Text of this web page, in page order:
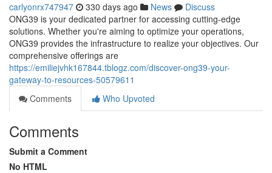
carlyonrx747947 330 days ago News
Discuss
ONG39 is your dedicated partner for accessing cutting-edge
solutions. Whether you're aiming to optimize your operations,
ONG39 provides the infrastructure to realize your objectives. Our
comprehensive offerings are
https://emiliejvhk167844.tblogz.com/discover-ong39-your-
gateway-to-resources-50579611
Comments
Who Upvoted
Comments
Submit a Comment
No HTML